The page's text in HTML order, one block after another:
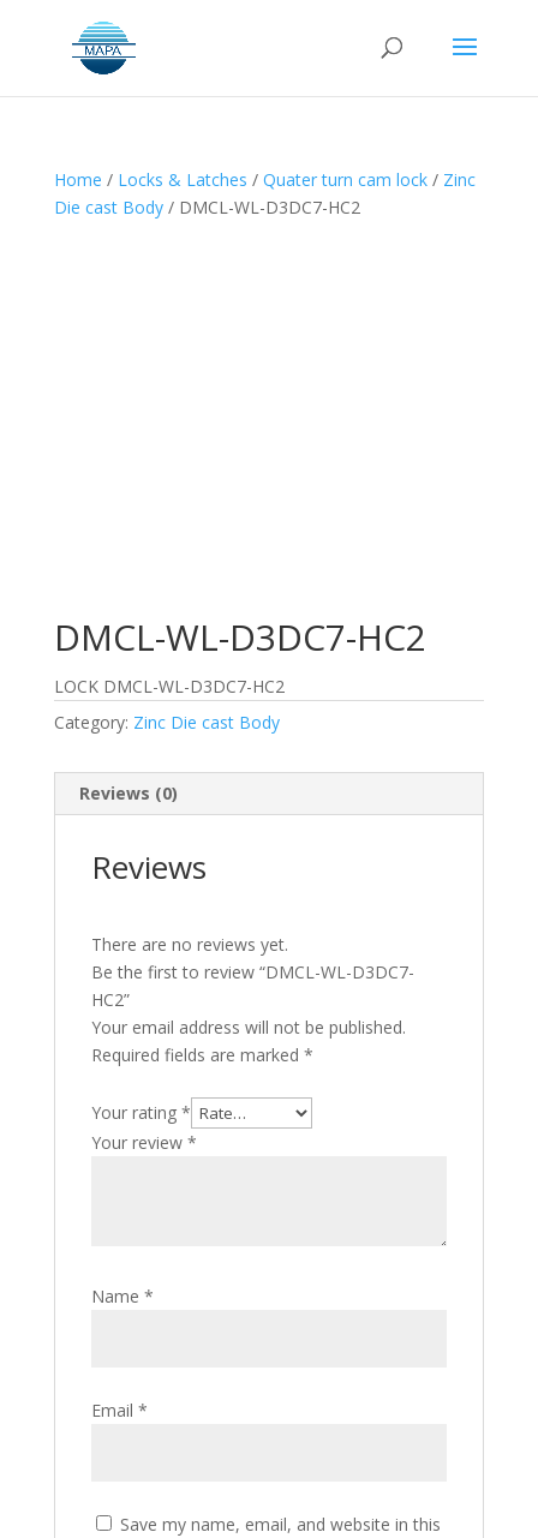
Home / Locks & Latches / Quater turn cam lock/ Zinc
Die cast Body/ DMCL-WL-D3DC7-HC2
DMCL-WL-D3DC7-HC2
LOCK DMCL-WL-D3DC7-HC2
Category: Zinc Die cast Body
Reviews (0)
Reviews
There are no reviews yet.
Be the first to review “DMCL-WL-D3DC7-
HC2”
Your email address will not be published.
Required fields are marked *
Your rating *
Your review *
Name *
Email *
Save my name, email, and website in this